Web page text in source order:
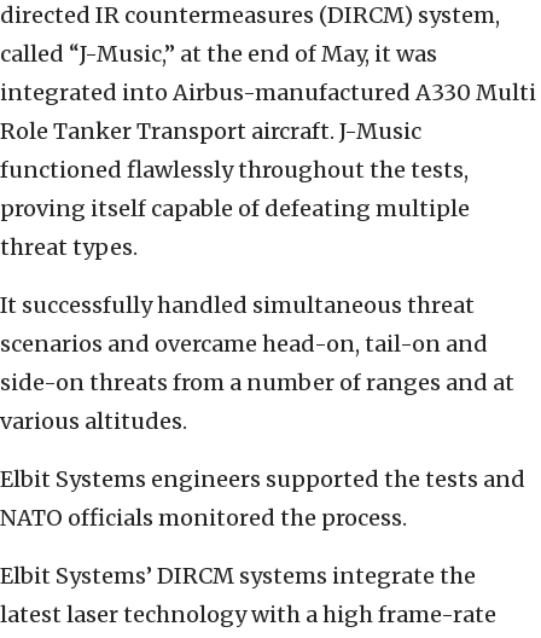
directed IR countermeasures (DIRCM) system,
called “J-Music,” at the end of May, it was
integrated into Airbus-manufactured A330 Multi
Role Tanker Transport aircraft. J-Music
functioned flawlessly throughout the tests,
proving itself capable of defeating multiple
threat types.
It successfully handled simultaneous threat
scenarios and overcame head-on, tail-on and
side-on threats from a number of ranges and at
various altitudes.
Elbit Systems engineers supported the tests and
NATO officials monitored the process.
Elbit Systems’ DIRCM systems integrate the
latest laser technology with a high frame-rate